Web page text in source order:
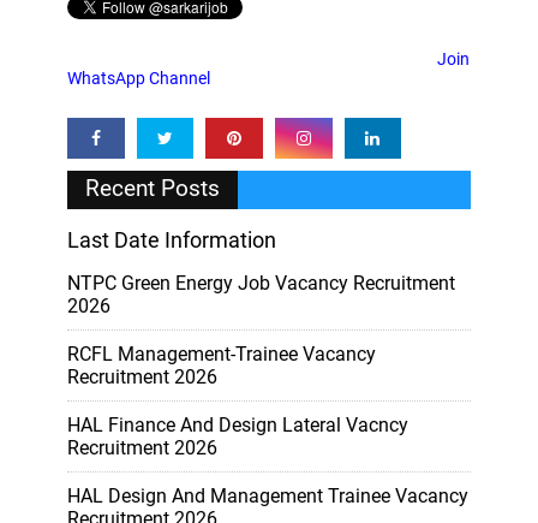
Join
WhatsApp Channel
Recent Posts
Last Date Information
NTPC Green Energy Job Vacancy Recruitment
2026
RCFL Management-Trainee Vacancy
Recruitment 2026
HAL Finance And Design Lateral Vacncy
Recruitment 2026
HAL Design And Management Trainee Vacancy